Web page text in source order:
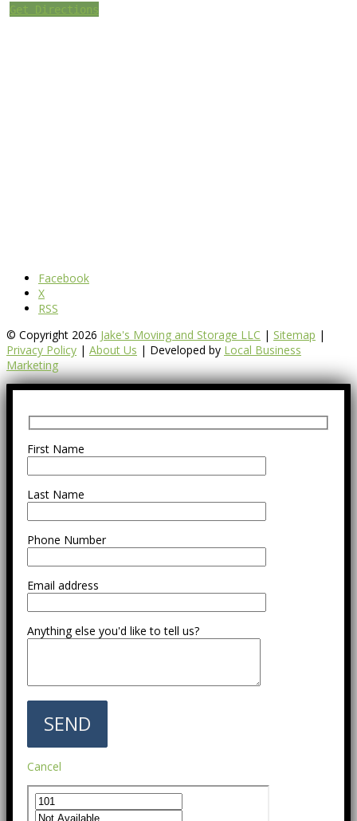
Get Directions
Facebook
X
RSS
© Copyright 2026 Jake's Moving and Storage LLC | Sitemap |
Privacy Policy | About Us | Developed by Local Business
Marketing
First Name
Last Name
Phone Number
Email address
Anything else you'd like to tell us?
Cancel